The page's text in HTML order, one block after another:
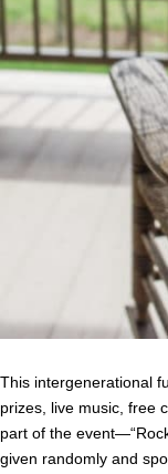
This intergenerational
prizes, live music, free
part of the
given randomly and